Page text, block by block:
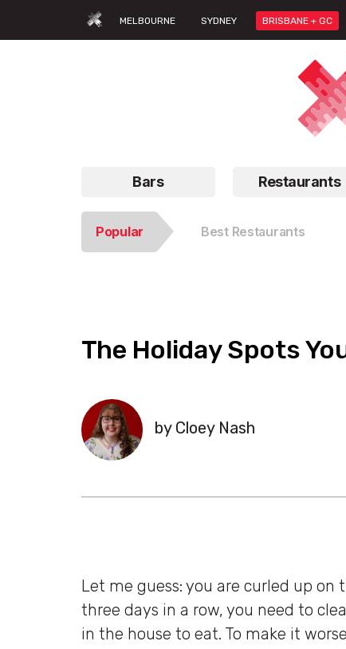
MELBOURNE SYDNEY BRISBANE + GC
Bars Restaurants
Popular Best Restaurants
The Holiday Spots
by Cloey Nash
Let me guess: you are curled up on
three days in a row, you need to
in the house to eat. To make it